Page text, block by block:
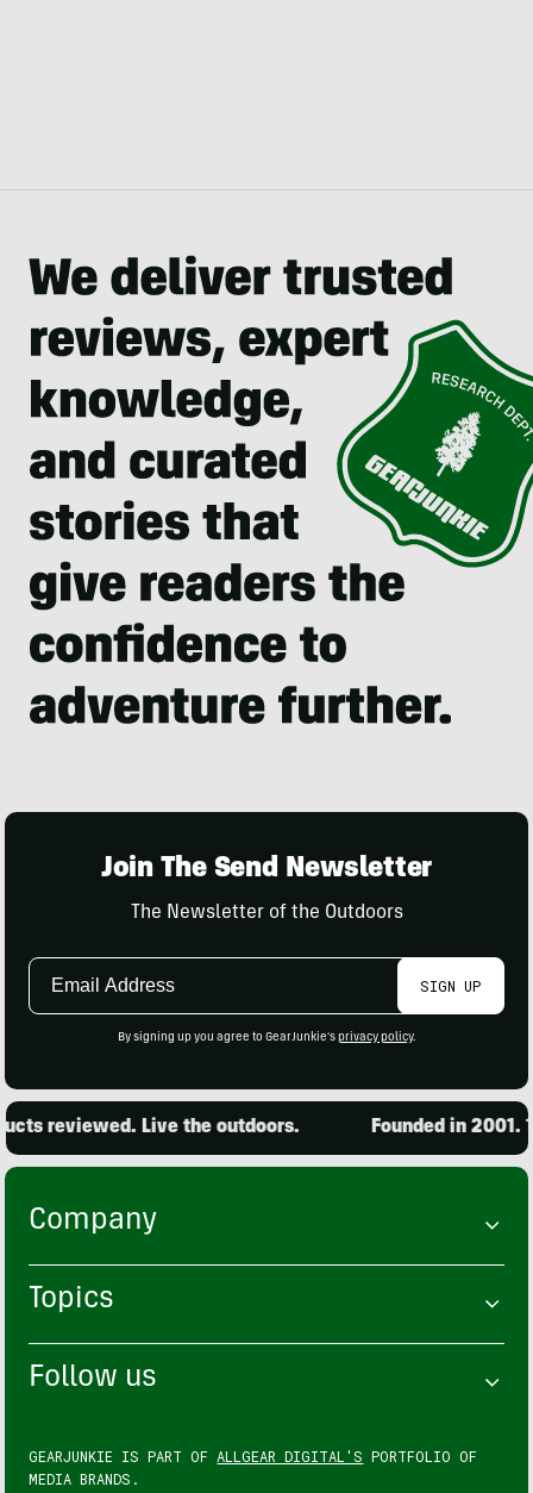
Join The Send Newsletter
The Newsletter of the Outdoors
Email
SIGN UP
By signing up you agree to GearJunkie's privacy policy.
reviewed. Live the outdoors. Founded in 2001.
Company
Topics
Follow us
GEARJUNKIE IS PART OF ALLGEAR DIGITAL'S PORTFOLIO OF
MEDIA BRANDS.